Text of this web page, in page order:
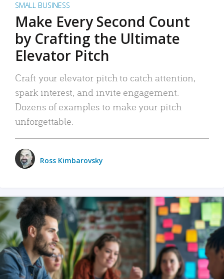
SMALL BUSINESS
Make Every Second Count
by Crafting the Ultimate
Elevator Pitch
Craft your elevator pitch to catch attention,
spark interest, and invite engagement.
Dozens of examples to make your pitch
unforgettable.
Ross Kimbarovsky